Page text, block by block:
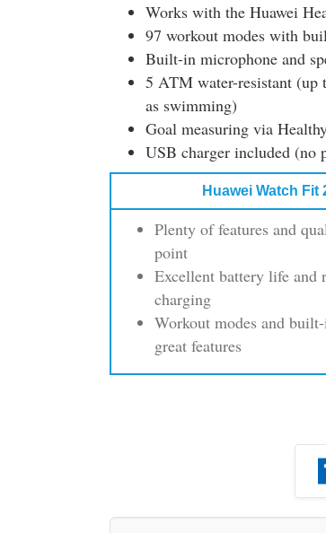
Works with the Huawei
97 workout modes with
Built-in microphone and
5 ATM water-resistant (up
as swimming)
Goal measuring via
USB charger included (no
Huawei Watch Fit
Plenty of features and
point
Excellent battery life and
charging
Workout modes and
great features